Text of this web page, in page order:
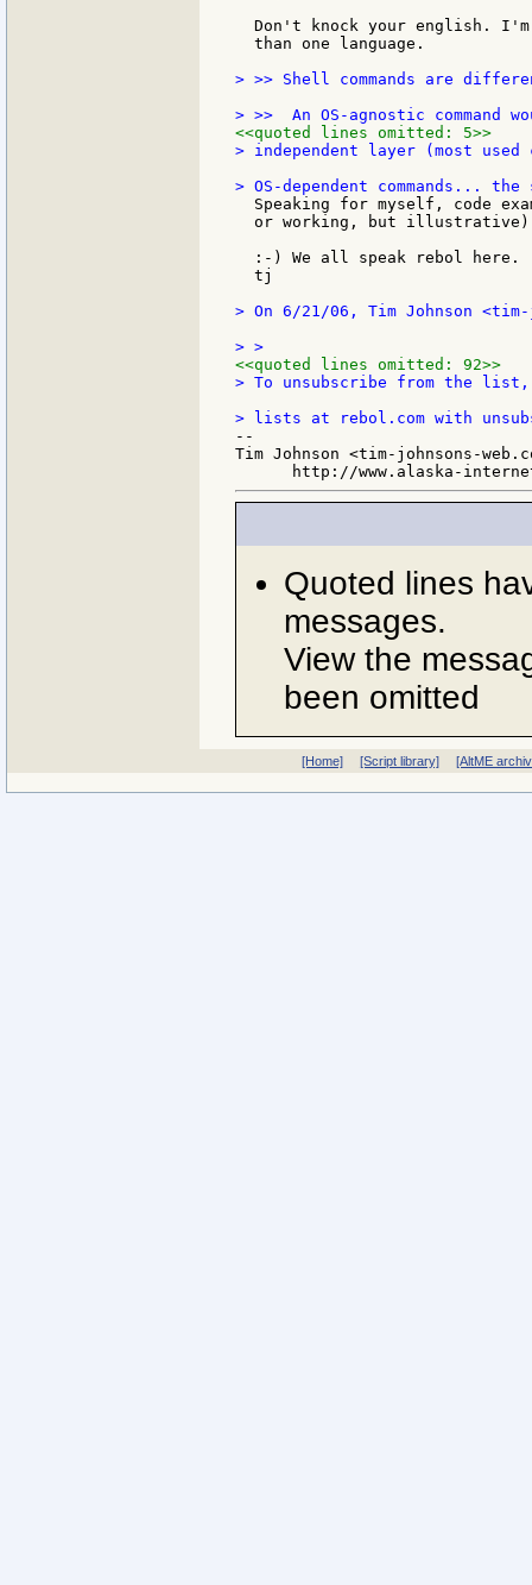
Don't knock your english.
  than one language.
> >> Shell commands are
<<quoted lines omitted: 5>>
> independent layer (most used
Speaking for myself, code
or working, but
  :-) We all speak rebol here.
  tj
> On 6/21/06, Tim Johnson <tim-
<<quoted lines omitted: 92>>
> To unsubscribe from the
--
Tim Johnson <tim-johnsons-
Quoted lines
messages.
View the
been omitted
[Home] [Script library] [AltME